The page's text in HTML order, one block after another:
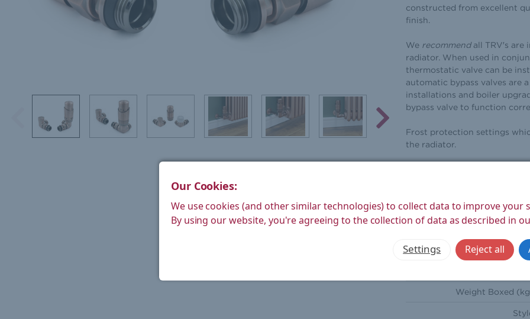
constructed from excellent
finish.
We recommendall TRV′s
radiator. When used in
thermostatic valve can be
automatic bypass valves are
installations and boiler
bypass valve to function
Frost protection settings
the radiator.
These valves come with
Height
Depth
Weight Boxed
Our Cookies:
We use cookies (and other similar technologies) to collect data to improve your
By using our website, you're agreeing to the collection of data as described in
Settings Reject all